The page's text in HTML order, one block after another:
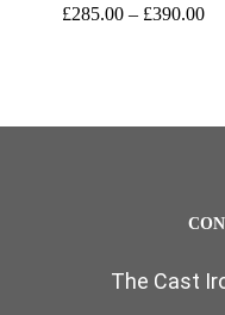
£285.00 – £390.00
This
may
The Cast